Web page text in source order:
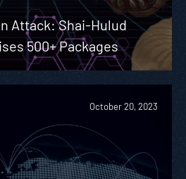
Attack: Shai-Hulud
500+ Packages
October 20, 2023